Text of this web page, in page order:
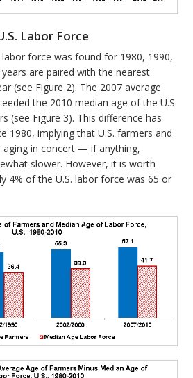
Labor Force
force was found for 1980, 1990,
are paired with the nearest
(see Figure 2). The 2007 average
the 2010 median age of the U.S.
(see Figure 3). This difference has
1980, implying that U.S. farmers and
aging in concert — if anything,
slower. However, it is worth
4% of the U.S. labor force was 65 or